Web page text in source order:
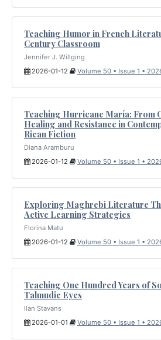
Teaching Humor in French
Century Classroom
Jennifer J. Willging
2026-01-12
Volume 50 • Issue 1 •
Teaching Hurricane María: From
Healing and Resistance in
Rican Fiction
Diana Aramburu
2026-01-12
Volume 50 • Issue 1 •
Exploring Maghrebi Literature
Active Learning Strategies
Florina Matu
2026-01-12
Volume 50 • Issue 1 •
Teaching One Hundred Years of
Talmudic Eyes
Ilan Stavans
2026-01-01
Volume 50 • Issue 1 •